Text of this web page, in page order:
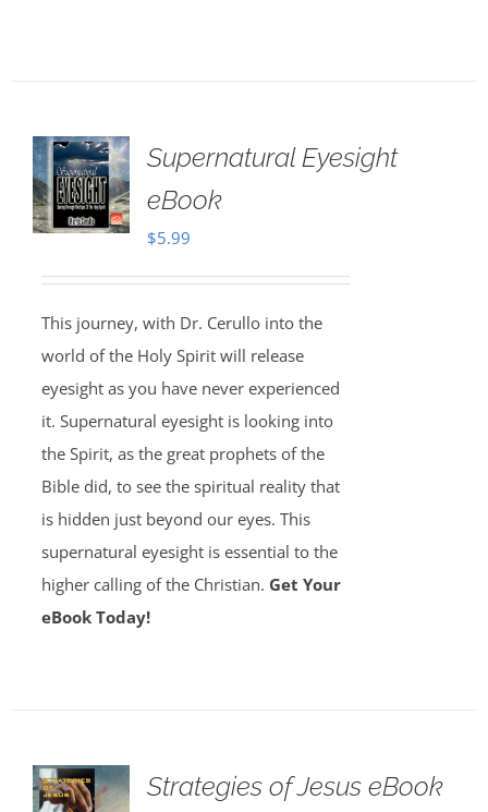
Supernatural Eyesight
eBook
$5.99
This journey, with Dr. Cerullo into the
world of the Holy Spirit will release
eyesight as you have never experienced
it. Supernatural eyesight is looking into
the Spirit, as the great prophets of the
Bible did, to see the spiritual reality that
is hidden just beyond our eyes. This
supernatural eyesight is essential to the
higher calling of the Christian. Get Your
eBook Today!
Strategies of Jesus eBook